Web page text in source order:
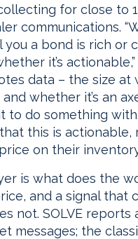
for close to
communications.
a bond is rich or
it’s
data – the size at
whether it’s an
to do something
this is
on their
is what does the
and a signal that
not. SOLVE
messages; the